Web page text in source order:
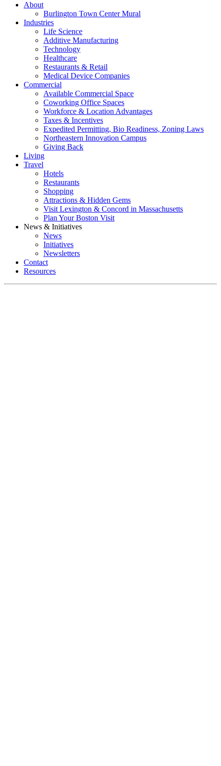
About
Burlington Town Center Mural
Industries
Life Science
Additive Manufacturing
Technology
Healthcare
Restaurants & Retail
Medical Device Companies
Commercial
Available Commercial Space
Coworking Office Spaces
Workforce & Location Advantages
Taxes & Incentives
Expedited Permitting, Bio Readiness, Zoning Laws
Northeastern Innovation Campus
Giving Back
Living
Travel
Hotels
Restaurants
Shopping
Attractions & Hidden Gems
Visit Lexington & Concord in Massachusetts
Plan Your Boston Visit
News & Initiatives
News
Initiatives
Newsletters
Contact
Resources